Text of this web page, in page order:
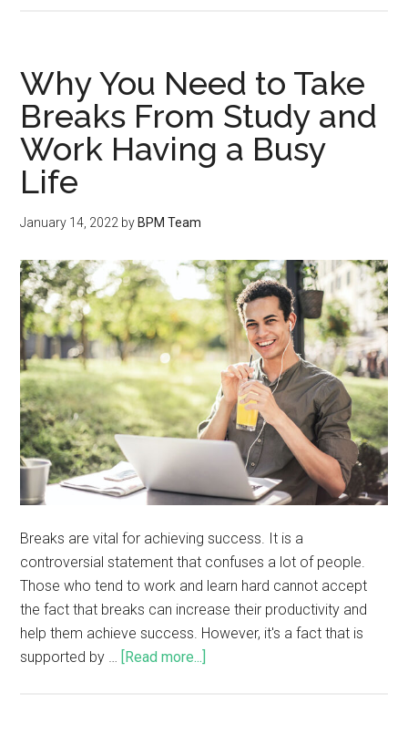
Why You Need to Take
Breaks From Study and
Work Having a Busy
Life
January 14, 2022 by BPM Team
Breaks are vital for achieving success. It is a
controversial statement that confuses a lot of people.
Those who tend to work and learn hard cannot accept
the fact that breaks can increase their productivity and
help them achieve success. However, it's a fact that is
supported by … [Read more...]